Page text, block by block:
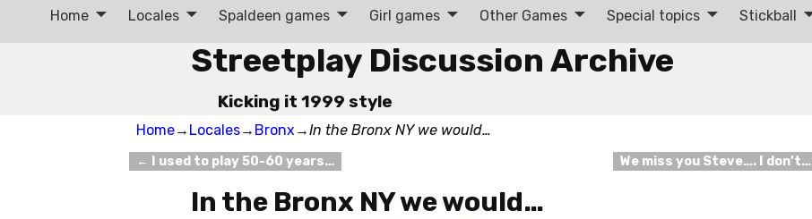
Streetplay Discussion Archive
Kicking it 1999 style
Home Locales Spaldeen games Girl games Other Games Special topics Stickball
Home→ Locales→ Bronx →In the Bronx NY we would…
Post navigation
← I used to play 50-60 years… We miss you Steve…. I don’t…
In the Bronx NY we would…